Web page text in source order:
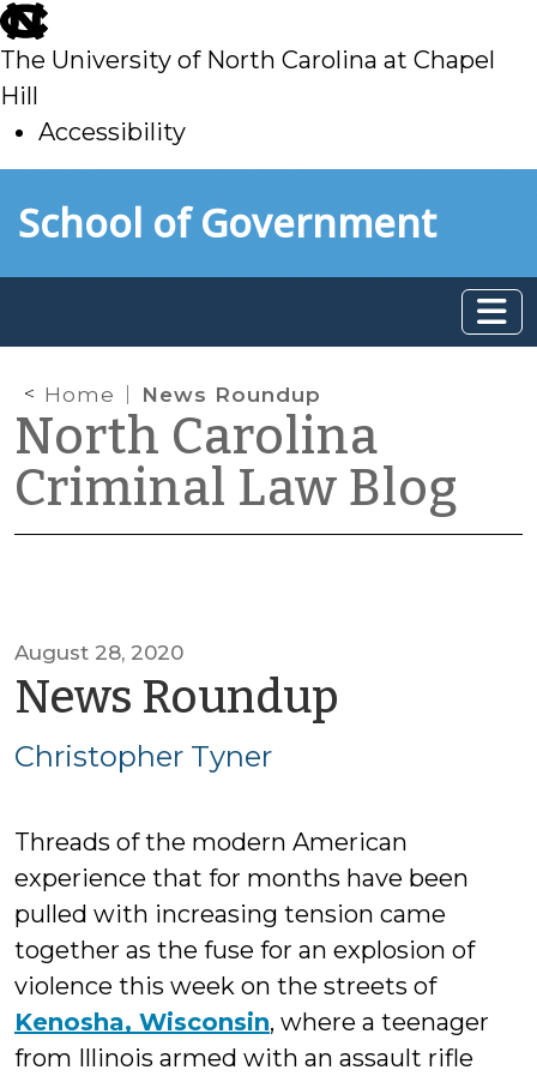
skip
to
main
The University of North Carolina at Chapel
Hill
Accessibility
toSchool of Government
Home News Roundup
North Carolina
Criminal Law Blog
August 28, 2020
News Roundup
Christopher Tyner
Threads of the modern American
experience that for months have been
pulled with increasing tension came
together as the fuse for an explosion of
violence this week on the streets of
Kenosha, Wisconsin, where a teenager
from Illinois armed with an assault rifle